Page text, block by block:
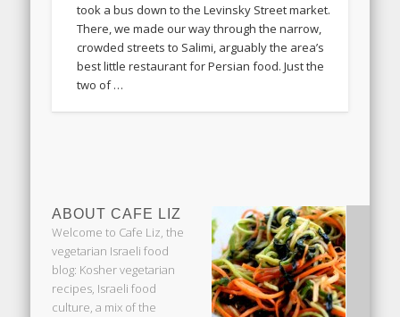
took a bus down to the Levinsky Street market.
There, we made our way through the narrow,
crowded streets to Salimi, arguably the area’s
best little restaurant for Persian food. Just the
two of …
ABOUT CAFE LIZ
Welcome to Cafe Liz, the
vegetarian Israeli food
blog: Kosher vegetarian
recipes, Israeli food
culture, a mix of the